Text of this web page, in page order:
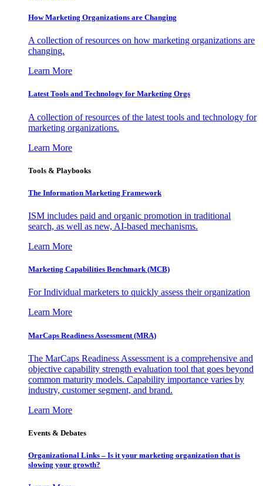
How Marketing Organizations are Changing
A collection of resources on how marketing organizations are
changing.
Learn More
Latest Tools and Technology for Marketing Orgs
A collection of resources of the latest tools and technology for
marketing organizations.
Learn More
Tools & Playbooks
The Information Marketing Framework
ISM includes paid and organic promotion in traditional
search, as well as new, AI-based mechanisms.
Learn More
Marketing Capabilities Benchmark (MCB)
For Individual marketers to quickly assess their organization
Learn More
MarCaps Readiness Assessment (MRA)
The MarCaps Readiness Assessment is a comprehensive and
objective capability strength evaluation tool that goes beyond
common maturity models. Capability importance varies by
industry, customer segment, and brand.
Learn More
Events & Debates
Organizational Links – Is it your marketing organization that is
slowing your growth?